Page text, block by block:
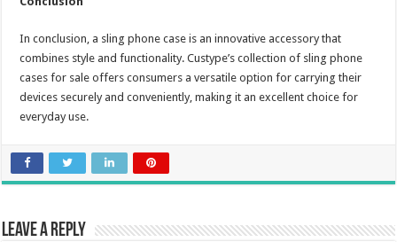
In conclusion, a sling phone case is an innovative accessory that
combines style and functionality. Custype’s collection of sling phone
cases for sale offers consumers a versatile option for carrying their
devices securely and conveniently, making it an excellent choice for
everyday use.
Leave a Reply